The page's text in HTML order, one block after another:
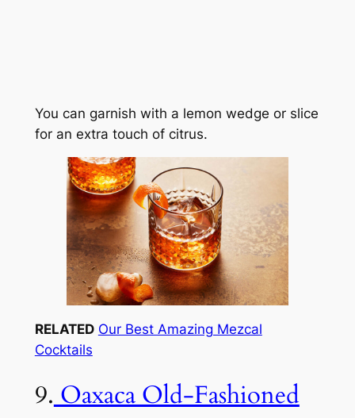
You can garnish with a lemon wedge or slice
for an extra touch of citrus.
RELATED Our Best Amazing Mezcal
Cocktails
9. Oaxaca Old-Fashioned